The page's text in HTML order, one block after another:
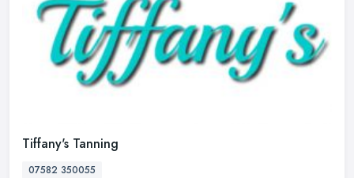
Tiffany's Tanning
07582 350055